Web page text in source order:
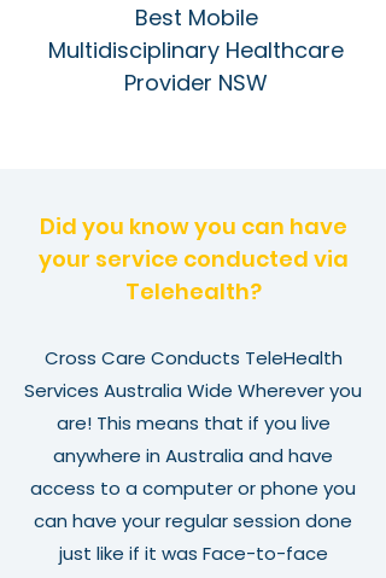
Best Mobile
Multidisciplinary Healthcare
Provider NSW
Did you know you can have
your service conducted via
Telehealth?
Cross Care Conducts TeleHealth
Services Australia Wide Wherever you
are! This means that if you live
anywhere in Australia and have
access to a computer or phone you
can have your regular session done
just like if it was Face-to-face